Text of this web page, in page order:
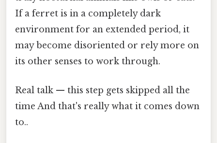
If a ferret is in a completely dark
environment for an extended period, it
may become disoriented or rely more on
its other senses to work through.
Real talk — this step gets skipped all the
time And that's really what it comes down
to..